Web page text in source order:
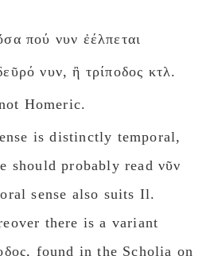
πού νυν ἐέλπεται
νυν, ἢ τρίποδος κτλ.
Homeric.
is distinctly temporal,
should probably read νῦν
sense also suits Il.
there is a variant
found in the Scholia on